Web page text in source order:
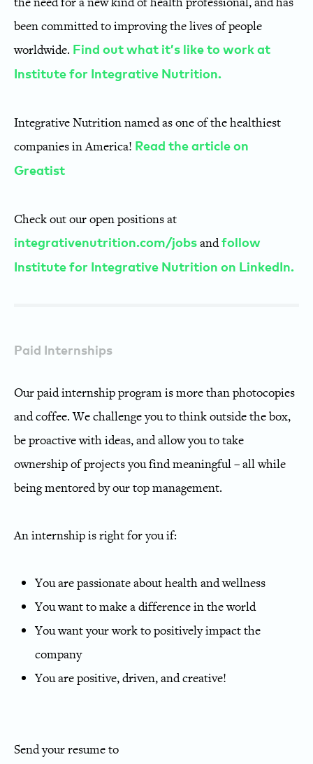
been committed to improving the lives of people
worldwide. Find out what it’s like to work at
Institute for Integrative Nutrition.
Integrative Nutrition named as one of the healthiest
companies in America! Read the article on
Greatist
Check out our open positions at
integrativenutrition.com/jobs andfollow
Institute for Integrative Nutrition on LinkedIn.
Paid Internships
Our paid internship program is more than photocopies
and coffee.We challenge you to think outside the box,
be proactive with ideas, and allow you to take
ownership of projects you find meaningful – all while
being mentored by our top management.
An internship is right for you if:
You are passionate about health and wellness
You want to make a difference in the world
You want your work to positively impact the
company
You are positive, driven, and creative!
Send your resume to